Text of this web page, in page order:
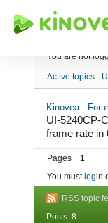
Index
You are not
Active topics
Kinovea -
UI-5240CP-
frame rate in
Pages
1
You must login
RSS topic
Posts: 8